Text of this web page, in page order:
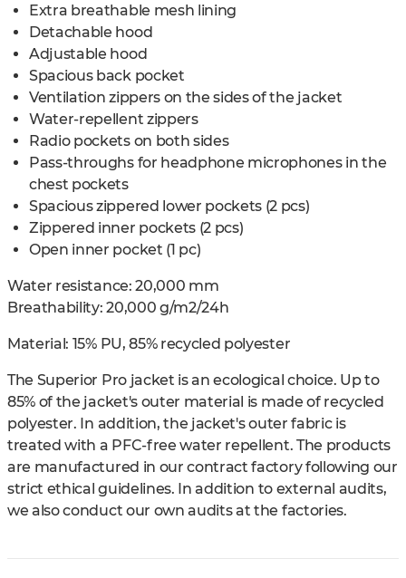
Extra breathable mesh lining
Detachable hood
Adjustable hood
Spacious back pocket
Ventilation zippers on the sides of the jacket
Water-repellent zippers
Radio pockets on both sides
Pass-throughs for headphone microphones in the
chest pockets
Spacious zippered lower pockets (2 pcs)
Zippered inner pockets (2 pcs)
Open inner pocket (1 pc)
Water resistance: 20,000 mm
Breathability: 20,000 g/m2/24h
Material: 15% PU, 85% recycled polyester
The Superior Pro jacket is an ecological choice. Up to
85% of the jacket's outer material is made of recycled
polyester. In addition, the jacket's outer fabric is
treated with a PFC-free water repellent. The products
are manufactured in our contract factory following our
strict ethical guidelines. In addition to external audits,
we also conduct our own audits at the factories.